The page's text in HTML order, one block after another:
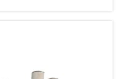
construction sites,